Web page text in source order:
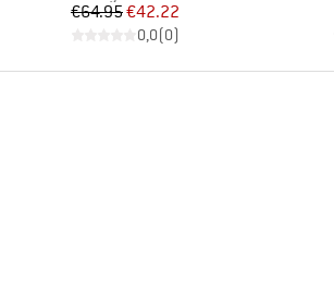
Price
€64.95Reduced Price
€42.22
0,0(0)